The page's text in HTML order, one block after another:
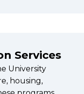
Services
University
housing,